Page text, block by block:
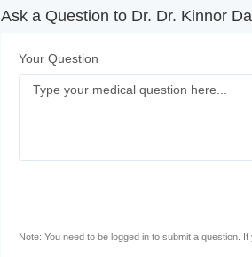
Ask a Question to Dr. Dr. Kinnor
Your Question
Note: You need to be logged in to submit a question.